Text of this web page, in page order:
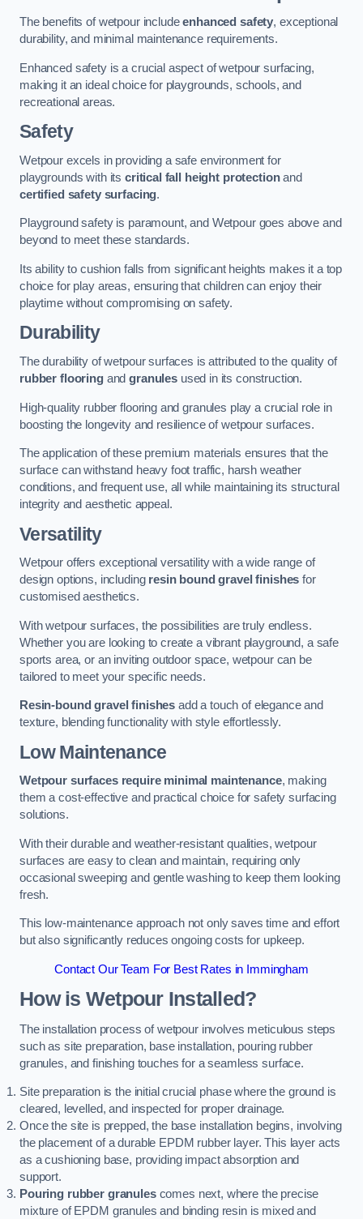
The benefits of wetpour includeenhanced safety, exceptional
durability, and minimal maintenance requirements.
Enhanced safety is a crucial aspect of wetpour surfacing,
making it an ideal choice for playgrounds, schools, and
recreational areas.
Safety
Wetpour excels in providing a safe environment for
playgrounds with its critical fall height protectionand
certified safety surfacing.
Playground safety is paramount, and Wetpour goes above and
beyond to meet these standards.
Its ability to cushion falls from significant heights makes it a top
choice for play areas, ensuring that children can enjoy their
playtime without compromising on safety.
Durability
The durability of wetpour surfaces is attributed to the quality of
rubber flooringandgranulesused in its construction.
High-quality rubber flooring and granules play a crucial role in
boosting the longevity and resilience of wetpour surfaces.
The application of these premium materials ensures that the
surface can withstand heavy foot traffic, harsh weather
conditions, and frequent use, all while maintaining its structural
integrity and aesthetic appeal.
Versatility
Wetpour offers exceptional versatility with a wide range of
design options, including resin bound gravel finishes for
customised aesthetics.
With wetpour surfaces, the possibilities are truly endless.
Whether you are looking to create a vibrant playground, a safe
sports area, or an inviting outdoor space, wetpour can be
tailored to meet your specific needs.
Resin-bound gravel finishes add a touch of elegance and
texture, blending functionality with style effortlessly.
Low Maintenance
Wetpour surfaces require minimal maintenance, making
them a cost-effective and practical choice for safety surfacing
solutions.
With their durable and weather-resistant qualities, wetpour
surfaces are easy to clean and maintain, requiring only
occasional sweeping and gentle washing to keep them looking
fresh.
This low-maintenance approach not only saves time and effort
but also significantly reduces ongoing costs for upkeep.
Contact Our Team For Best Rates in Immingham
How is Wetpour Installed?
The installation process of wetpour involves meticulous steps
such as site preparation, base installation, pouring rubber
granules, and finishing touches for a seamless surface.
Site preparation is the initial crucial phase where the ground is
cleared, levelled, and inspected for proper drainage.
Once the site is prepped, the base installation begins, involving
the placement of a durable EPDM rubber layer. This layer acts
as a cushioning base, providing impact absorption and
support.
Pouring rubber granulescomes next, where the precise
mixture of EPDM granules and binding resin is mixed and